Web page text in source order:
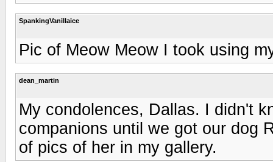
SpankingVanillaice
Pic of Meow Meow I took using
dean_martin
My condolences, Dallas. I didn't
companions until we got our dog
of pics of her in my gallery.